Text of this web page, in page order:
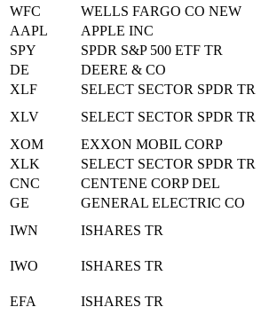
WFC
WELLS FARGO CO NEW
AAPL
APPLE INC
SPY
SPDR S&P 500 ETF TR
DE
DEERE & CO
XLF
SELECT SECTOR SPDR TR
XLV
SELECT SECTOR SPDR TR
XOM
EXXON MOBIL CORP
XLK
SELECT SECTOR SPDR TR
CNC
CENTENE CORP DEL
GE
GENERAL ELECTRIC CO
IWN
ISHARES TR
IWO ISHARES TR
EFA ISHARES TR